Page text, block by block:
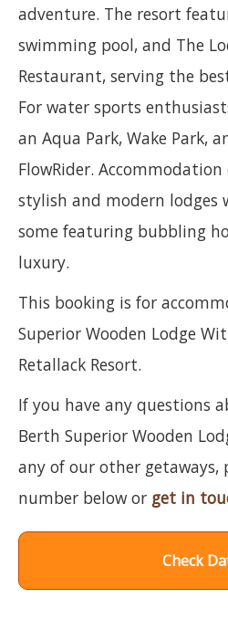
adventure. The resort
swimming pool, and The
Restaurant, serving the
For water sports
an Aqua Park, Wake Park,
FlowRider.
stylish and modern lodges
some featuring bubbling
luxury.
This booking is for
Superior Wooden Lodge
Retallack Resort.
If you have any questions
Berth Superior Wooden
any of our other getaways,
number below or get in
Check